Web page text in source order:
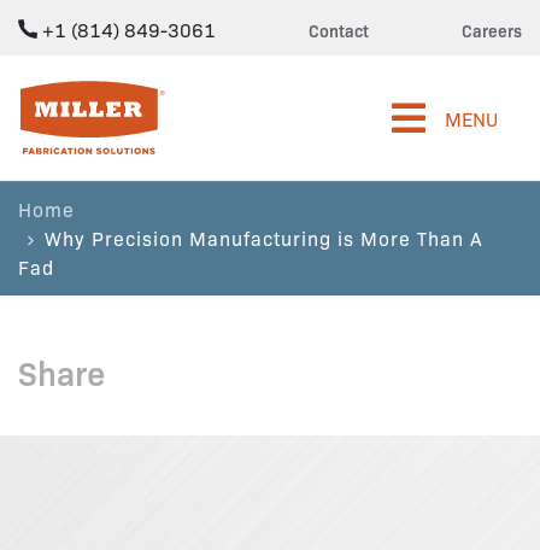
+1 (814) 849-3061 Contact Careers
Miller Fabrication Solutions
MENU
Home
Why Precision Manufacturing is More Than A
Fad
Share